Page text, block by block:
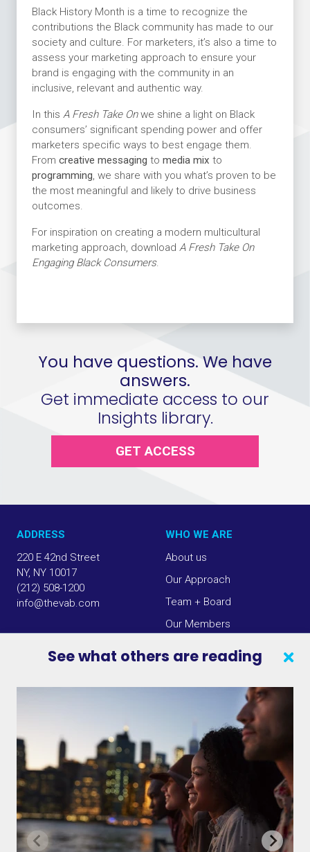
Black History Month is a time to recognize the
contributions the Black community has made to our
society and culture. For marketers, it’s also a time to
assess your marketing approach to ensure your
brand is engaging with the community in an
inclusive, relevant and authentic way.
In this A Fresh Take Onwe shine a light on Black
consumers’ significant spending power and offer
marketers specific ways to best engage them.
From creative messaging to media mix to
programming, we share with you what’s proven to be
the most meaningful and likely to drive business
outcomes.
For inspiration on creating a modern multicultural
marketing approach, download A Fresh Take On
Engaging Black Consumers.
See what others are reading
You have questions. We have
answers.
Get immediate access to our
Insights library.
GET ACCESS
ADDRESS
220 E 42nd Street
NY, NY 10017
(212) 508-1200
info@thevab.com
WHO WE ARE
About us
Our Approach
Team + Board
Our Members
PRIVACY NOTICE
JOIN OUR EMAIL LIST